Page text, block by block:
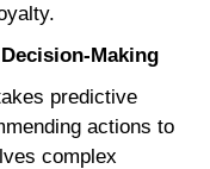
Making
predictive
actions to
complex